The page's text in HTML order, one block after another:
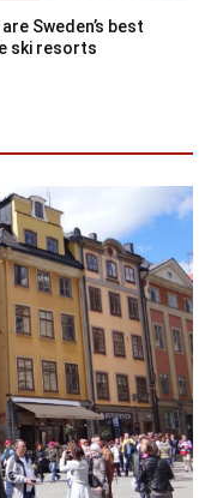
Sweden’s best
ski resorts